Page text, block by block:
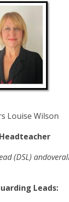
Louise Wilson
(DSL)
Leads: